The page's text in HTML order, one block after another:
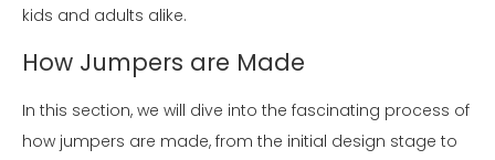
kids and adults alike.
How Jumpers are Made
In this section, we will dive into the fascinating process of
how jumpers are made, from the initial design stage to